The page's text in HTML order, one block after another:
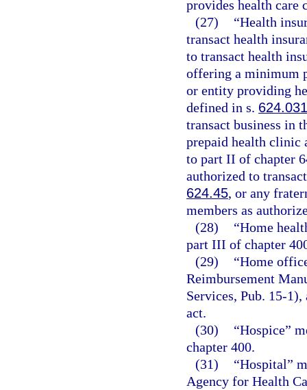
provides health care
(27)
“Health
transact health
to transact health
offering a minimum
or entity providing
defined in s. 624.031
transact business in
prepaid health clinic
to part II of chapter
authorized to
624.45, or any
members as
(28)
“Home
part III of chapter
(29)
“Home
Reimbursement
Services, Pub. 15-
act.
(30)
“Hospice”
chapter 400.
(31)
“Hospital”
Agency for Health